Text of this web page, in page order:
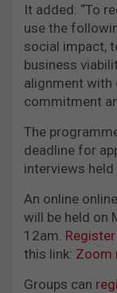
It added: “To
use the
social impact,
business
alignment with
commitment
The
deadline for
interviews held
An online
will be held on
12am.
this link: Zoom
Groups can